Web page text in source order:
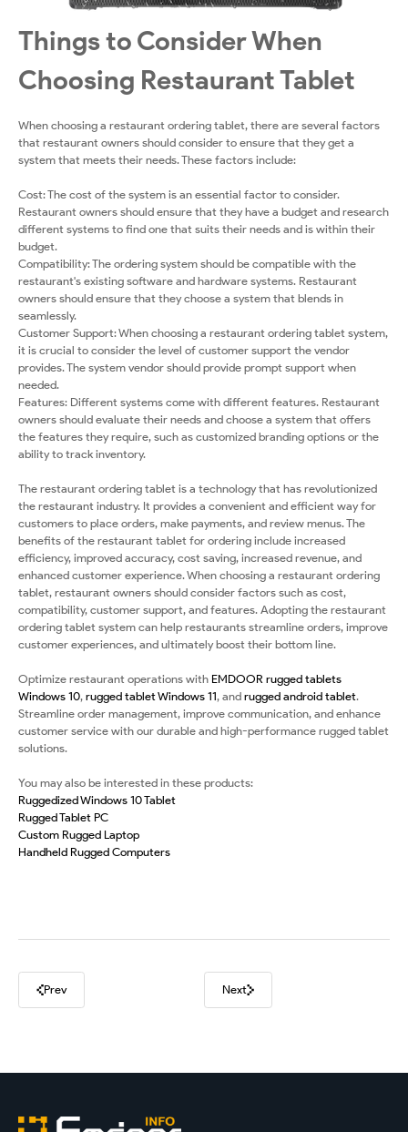
Things to Consider When
Choosing Restaurant Tablet
When choosing a restaurant ordering tablet, there are several factors
that restaurant owners should consider to ensure that they get a
system that meets their needs. These factors include:
Cost: The cost of the system is an essential factor to consider.
Restaurant owners should ensure that they have a budget and research
different systems to find one that suits their needs and is within their
budget.
Compatibility: The ordering system should be compatible with the
restaurant's existing software and hardware systems. Restaurant
owners should ensure that they choose a system that blends in
seamlessly.
Customer Support: When choosing a restaurant ordering tablet system,
it is crucial to consider the level of customer support the vendor
provides. The system vendor should provide prompt support when
needed.
Features: Different systems come with different features. Restaurant
owners should evaluate their needs and choose a system that offers
the features they require, such as customized branding options or the
ability to track inventory.
The restaurant ordering tablet is a technology that has revolutionized
the restaurant industry. It provides a convenient and efficient way for
customers to place orders, make payments, and review menus. The
benefits of the restaurant tablet for ordering include increased
efficiency, improved accuracy, cost saving, increased revenue, and
enhanced customer experience. When choosing a restaurant ordering
tablet, restaurant owners should consider factors such as cost,
compatibility, customer support, and features. Adopting the restaurant
ordering tablet system can help restaurants streamline orders, improve
customer experiences, and ultimately boost their bottom line.
Optimize restaurant operations with EMDOOR rugged tablets
Windows 10, rugged tablet Windows 11, and rugged android tablet.
Streamline order management, improve communication, and enhance
customer service with our durable and high-performance rugged tablet
solutions.
You may also be interested in these products:
Ruggedized Windows 10 Tablet
Rugged Tablet PC
Custom Rugged Laptop
Handheld Rugged Computers
Prev Next